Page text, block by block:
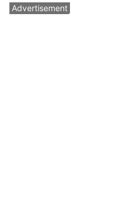
Advertisement